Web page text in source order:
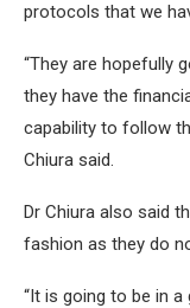
protocols that we
“They are hopefully
they have the
capability to follow
Chiura said.
Dr Chiura also said
fashion as they do
“It is going to be in